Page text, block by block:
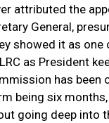
attributed the
General,
showed it as
as President
has
being six
going deep into